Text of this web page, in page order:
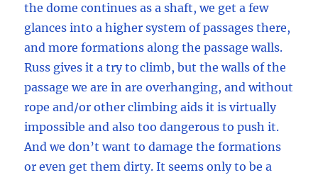
the dome continues as a shaft, we get a few
glances into a higher system of passages there,
and more formations along the passage walls.
Russ gives it a try to climb, but the walls of the
passage we are in are overhanging, and without
rope and/or other climbing aids it is virtually
impossible and also too dangerous to push it.
And we don’t want to damage the formations
or even get them dirty. It seems only to be a